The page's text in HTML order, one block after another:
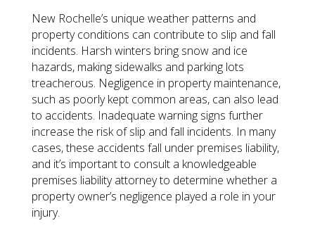
New Rochelle’s unique weather patterns and
property conditions can contribute to slip and fall
incidents. Harsh winters bring snow and ice
hazards, making sidewalks and parking lots
treacherous. Negligence in property maintenance,
such as poorly kept common areas, can also lead
to accidents. Inadequate warning signs further
increase the risk of slip and fall incidents. In many
cases, these accidents fall under premises liability,
and it’s important to consult a knowledgeable
premises liability attorney to determine whether a
property owner’s negligence played a role in your
injury.